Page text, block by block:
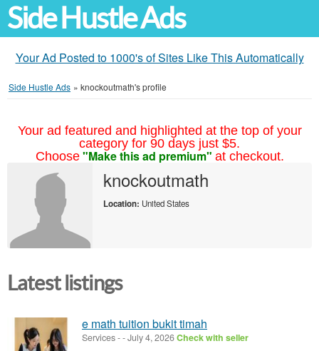
Side Hustle Ads
Your Ad Posted to 1000's of Sites Like This Automatically
Side Hustle Ads » knockoutmath's profile
Your ad featured and highlighted at the top of your
category for 90 days just $5.
Choose "Make this ad premium" at checkout.
knockoutmath
Location: United States
Latest listings
e math tuition bukit timah
Services--July 4, 2026Check with seller